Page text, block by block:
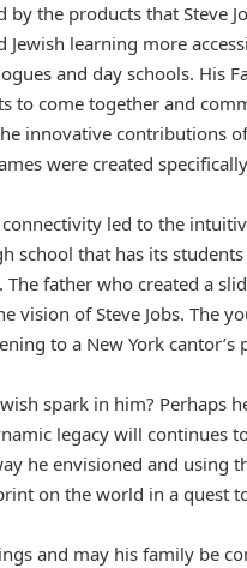
by the products that Steve
Jewish learning more
and day schools. His
to come together and
innovative contributions
were created
led to the
school that has its
The father who created a
vision of Steve Jobs. The
to a New York cantor’s
spark in him? Perhaps
legacy will continues
he envisioned and using
on the world in a quest
and may his family be